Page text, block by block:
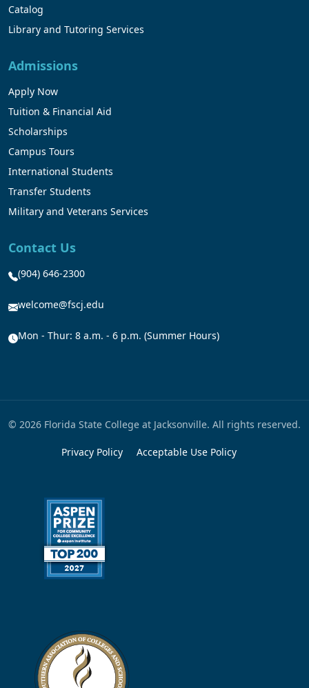
Catalog
Library and Tutoring Services
Admissions
Apply Now
Tuition & Financial Aid
Scholarships
Campus Tours
International Students
Transfer Students
Military and Veterans Services
Contact Us
(904) 646-2300
welcome@fscj.edu
Mon - Thur: 8 a.m. - 6 p.m. (Summer Hours)
© 2026 Florida State College at Jacksonville. All rights reserved.
Privacy Policy Acceptable Use Policy